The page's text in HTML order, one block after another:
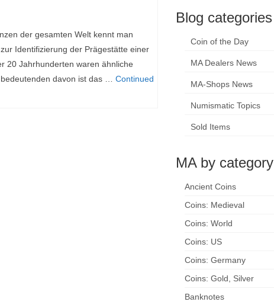
der gesamten Welt kennt man
Identifizierung der Prägestätte einer
20 Jahrhunderten waren ähnliche
davon ist das … Continued
Blog categories
Coin of the Day
MA Dealers News
MA-Shops News
Numismatic Topics
Sold Items
MA by category
Ancient Coins
Coins: Medieval
Coins: World
Coins: US
Coins: Germany
Coins: Gold, Silver
Banknotes